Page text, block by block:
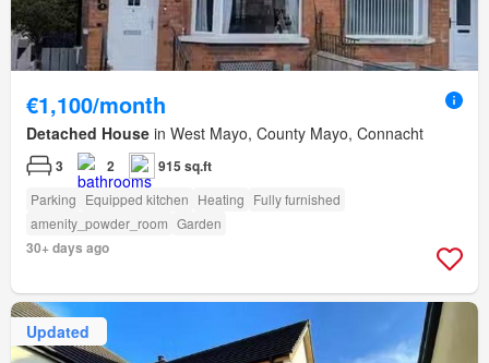
€1,100/month
Detached House in West Mayo, County Mayo, Connacht
3 2 915 sq.ft
Parking Equipped kitchen Heating Fully furnished
amenity_powder_room Garden
30+ days ago
Updated